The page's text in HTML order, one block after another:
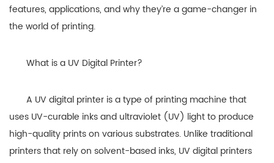
features, applications, and why they’re a game-changer in
the world of printing.
What is a UV Digital Printer?
A UV digital printer is a type of printing machine that
uses UV-curable inks and ultraviolet (UV) light to produce
high-quality prints on various substrates. Unlike traditional
printers that rely on solvent-based inks, UV digital printers